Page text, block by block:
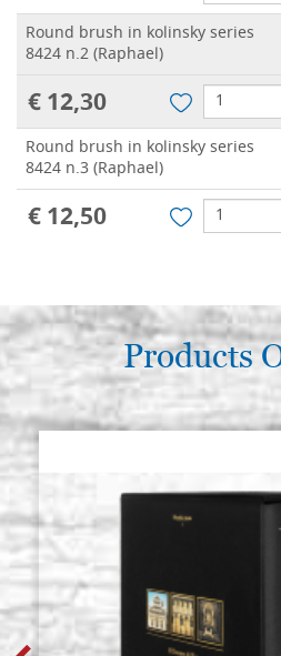
Round brush in kolinsky series
8424 n.2 (Raphael)
€ 12,30
Round brush in kolinsky series
8424 n.3 (Raphael)
€ 12,50
Products